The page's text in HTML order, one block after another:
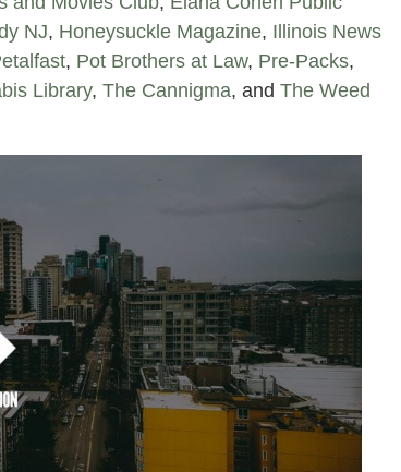
NJ, Honeysuckle Magazine, Illinois News
, Pot Brothers at Law, Pre-Packs,
Library, The Cannigma, and The Weed